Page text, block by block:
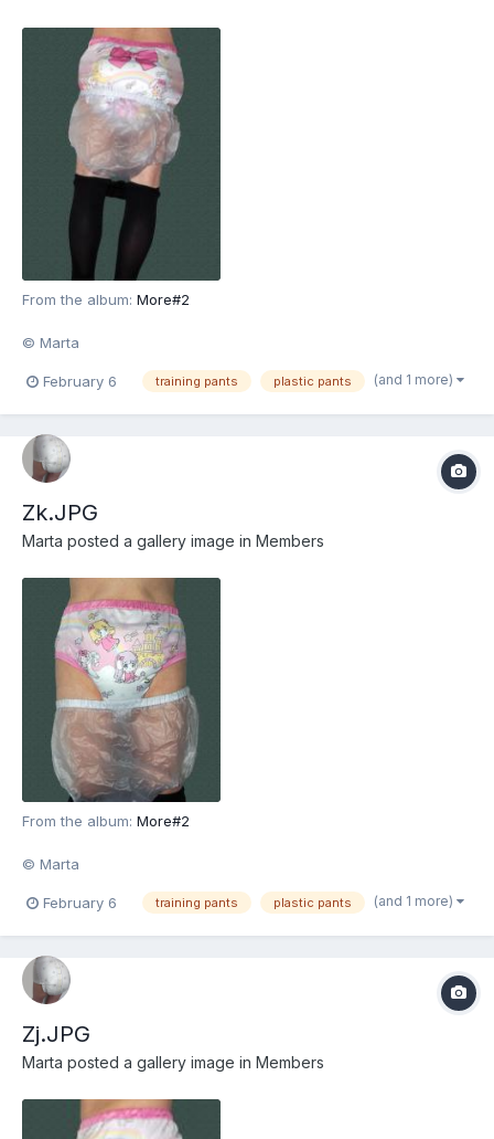
From the album: More#2
© Marta
February 6 training pants plastic pants (and 1 more)
Zk.JPG
Marta posted a gallery image in Members
From the album: More#2
© Marta
February 6 training pants plastic pants (and 1 more)
Zj.JPG
Marta posted a gallery image in Members